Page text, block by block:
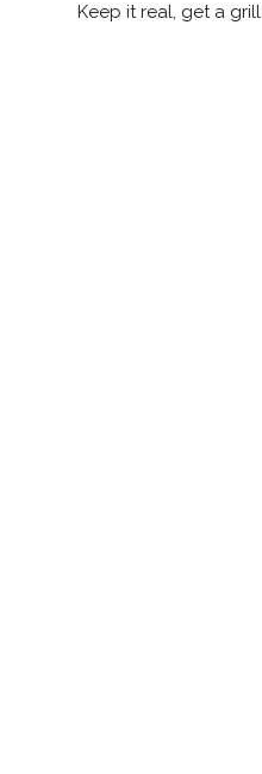
Keep it real, get a grill